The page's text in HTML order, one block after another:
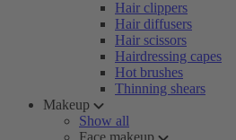
Hair clippers
Hair diffusers
Hair scissors
Hairdressing capes
Hot brushes
Thinning shears
Makeup
Show all
Face makeup